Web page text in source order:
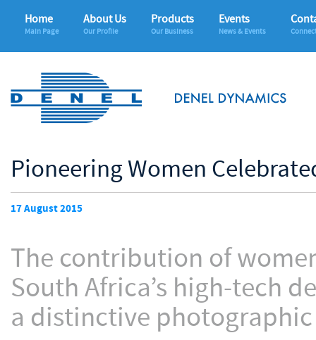
Home
Main Page
About Us
Our Profile
Products
Our Business
Events
News & Events
Pioneering Women
17 August 2015
The contribution of
South Africa’s high-tech
a distinctive